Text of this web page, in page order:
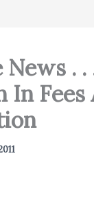
News .
In Fees